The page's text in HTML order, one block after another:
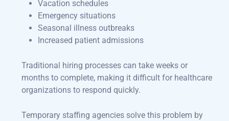
Vacation schedules
Emergency situations
Seasonal illness outbreaks
Increased patient admissions
Traditional hiring processes can take weeks or
months to complete, making it difficult for healthcare
organizations to respond quickly.
Temporary staffing agencies solve this problem by